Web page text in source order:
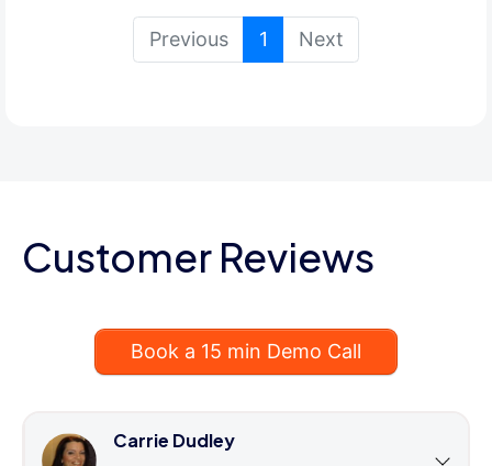
Previous 1 (current)
Next
Customer Reviews
Book a 15 min Demo Call
Carrie Dudley